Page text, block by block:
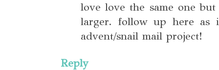
love love the same one
larger. follow up here
advent/snail mail project!
Reply